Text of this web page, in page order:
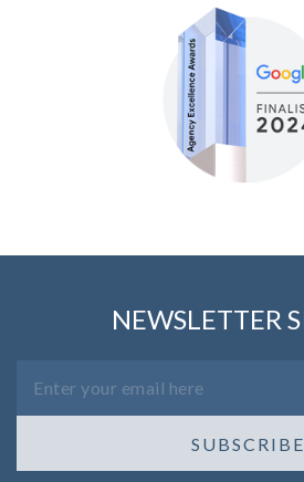
NEWSLETTER
SUBSCRIBE